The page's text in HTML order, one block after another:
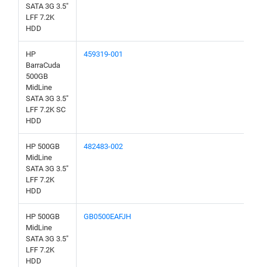
SATA 3G 3.5"
LFF 7.2K
HDD
HP
BarraCuda
500GB
MidLine
SATA 3G 3.5"
LFF 7.2K SC
HDD
459319-001
HP 500GB
MidLine
SATA 3G 3.5"
LFF 7.2K
HDD
482483-002
HP 500GB
MidLine
SATA 3G 3.5"
LFF 7.2K
HDD
GB0500EAFJH